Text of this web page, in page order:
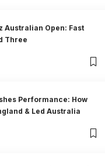
Australian Open: Fast
Three
Performance: How
& Led Australia